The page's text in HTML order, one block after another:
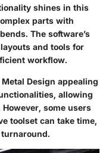
shines in this
parts with
The software’s
and tools for
workflow.
Metal Design appealing
allowing
some users
toolset can take time,